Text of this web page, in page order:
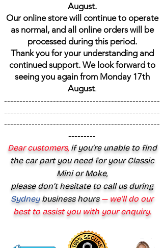
August.
Our online store will continue to operate
as normal, and all online orders will be
processed during this period.
Thank you for your understanding and
continued support. We look forward to
seeing you again from Monday 17th
August.
---------------------------------------------------
---------------------------------------------------
---------------------------------------------------
---------
Dear customers,if you’re unable to find
the car part you need for your Classic
Mini or Moke,
please don’t hesitate to call us during
Sydney business hours— we’ll do our
best to assist you with your enquiry.